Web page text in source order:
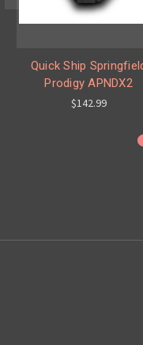
Quick Ship
Prodigy APNDX2
$142.99